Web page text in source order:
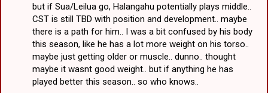
but if Sua/Leilua go, Halangahu potentially plays middle..
CST is still TBD with position and development.. maybe
there is a path for him.. I was a bit confused by his body
this season, like he has a lot more weight on his torso..
maybe just getting older or muscle.. dunno.. thought
maybe it wasnt good weight.. but if anything he has
played better this season.. so who knows..